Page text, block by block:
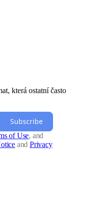
která ostatní často
Subscribe
of Use, and
and Privacy